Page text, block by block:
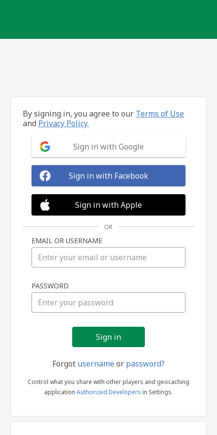
in
By signing in, you agree to our Terms of Use
and Privacy Policy.
Sign in with Google
Sign in with Facebook
Sign in with Apple
OR
EMAIL OR USERNAME
PASSWORD
Forgot usernameor password?
Control what you share with other players and geocaching
application Authorized Developers in Settings.